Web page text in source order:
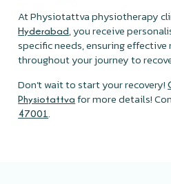
At Physiotattva physiotherapy
Hyderabad, you receive
specific needs, ensuring
throughout your journey to
Don’t wait to start your recovery!
Physiotattva for more details!
47001 .